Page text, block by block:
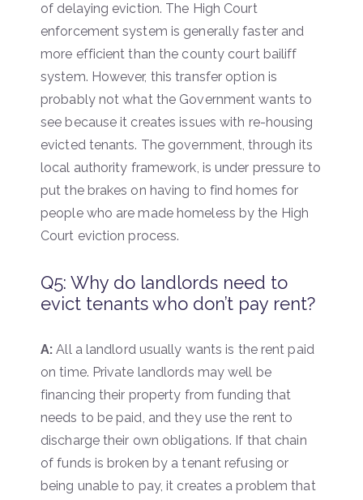
of delaying eviction. The High Court
enforcement system is generally faster and
more efficient than the county court bailiff
system. However, this transfer option is
probably not what the Government wants to
see because it creates issues with re-housing
evicted tenants. The government, through its
local authority framework, is under pressure to
put the brakes on having to find homes for
people who are made homeless by the High
Court eviction process.
Q5: Why do landlords need to
evict tenants who don’t pay rent?
A: All a landlord usually wants is the rent paid
on time. Private landlords may well be
financing their property from funding that
needs to be paid, and they use the rent to
discharge their own obligations. If that chain
of funds is broken by a tenant refusing or
being unable to pay, it creates a problem that